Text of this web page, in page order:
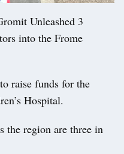
Unleashed 3
into the Frome
raise funds for the
Hospital.
the region are three in